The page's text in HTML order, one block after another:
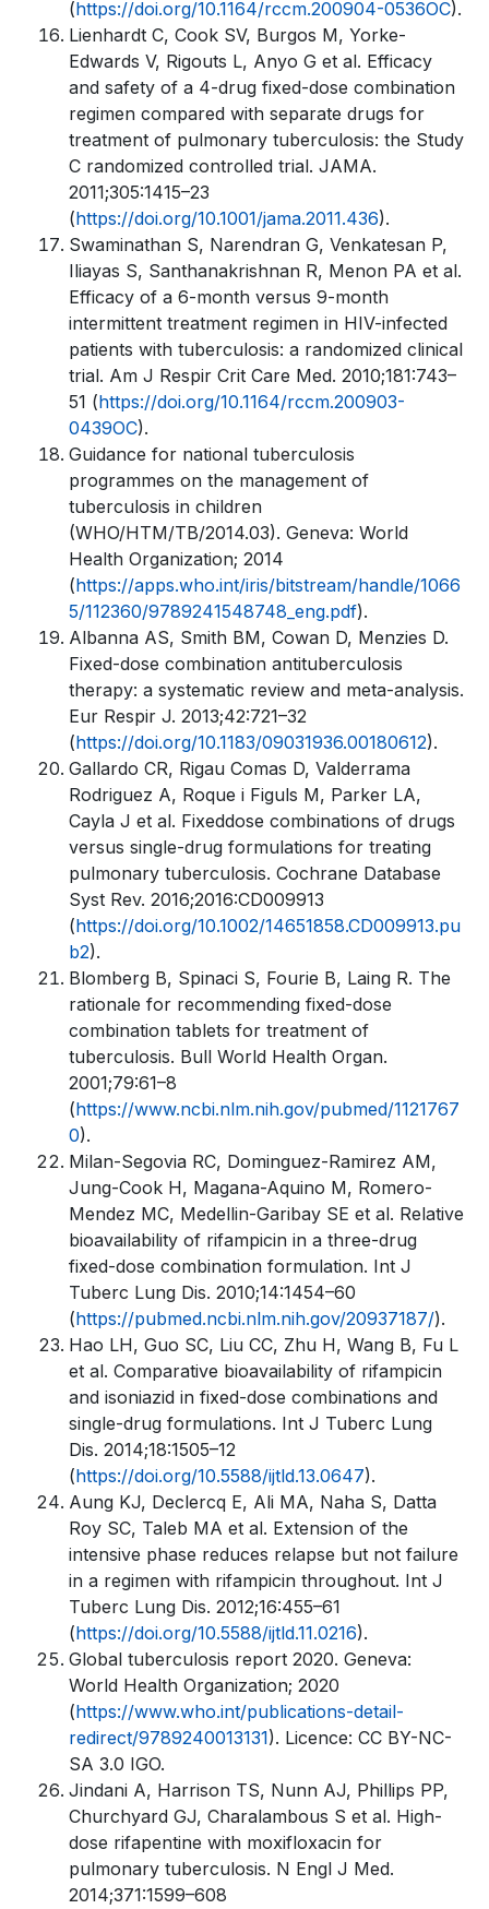
(https://doi.org/10.1164/rccm.200904-0536OC).
Lienhardt C, Cook SV, Burgos M, Yorke-
Edwards V, Rigouts L, Anyo G et al. Efficacy
and safety of a 4-drug fixed-dose combination
regimen compared with separate drugs for
treatment of pulmonary tuberculosis: the Study
C randomized controlled trial. JAMA.
2011;305:1415–23
(https://doi.org/10.1001/jama.2011.436).
Swaminathan S, Narendran G, Venkatesan P,
Iliayas S, Santhanakrishnan R, Menon PA et al.
Efficacy of a 6-month versus 9-month
intermittent treatment regimen in HIV-infected
patients with tuberculosis: a randomized clinical
trial. Am J Respir Crit Care Med. 2010;181:743–
51 (https://doi.org/10.1164/rccm.200903-
0439OC).
Guidance for national tuberculosis
programmes on the management of
tuberculosis in children
(WHO/HTM/TB/2014.03). Geneva: World
Health Organization; 2014
(https://apps.who.int/iris/bitstream/handle/1066
5/112360/9789241548748_eng.pdf).
Albanna AS, Smith BM, Cowan D, Menzies D.
Fixed-dose combination antituberculosis
therapy: a systematic review and meta-analysis.
Eur Respir J. 2013;42:721–32
(https://doi.org/10.1183/09031936.00180612).
Gallardo CR, Rigau Comas D, Valderrama
Rodriguez A, Roque i Figuls M, Parker LA,
Cayla J et al. Fixeddose combinations of drugs
versus single-drug formulations for treating
pulmonary tuberculosis. Cochrane Database
Syst Rev. 2016;2016:CD009913
(https://doi.org/10.1002/14651858.CD009913.pu
b2).
Blomberg B, Spinaci S, Fourie B, Laing R. The
rationale for recommending fixed-dose
combination tablets for treatment of
tuberculosis. Bull World Health Organ.
2001;79:61–8
(https://www.ncbi.nlm.nih.gov/pubmed/1121767
0).
Milan-Segovia RC, Dominguez-Ramirez AM,
Jung-Cook H, Magana-Aquino M, Romero-
Mendez MC, Medellin-Garibay SE et al. Relative
bioavailability of rifampicin in a three-drug
fixed-dose combination formulation. Int J
Tuberc Lung Dis. 2010;14:1454–60
(https://pubmed.ncbi.nlm.nih.gov/20937187/).
Hao LH, Guo SC, Liu CC, Zhu H, Wang B, Fu L
et al. Comparative bioavailability of rifampicin
and isoniazid in fixed-dose combinations and
single-drug formulations. Int J Tuberc Lung
Dis. 2014;18:1505–12
(https://doi.org/10.5588/ijtld.13.0647).
Aung KJ, Declercq E, Ali MA, Naha S, Datta
Roy SC, Taleb MA et al. Extension of the
intensive phase reduces relapse but not failure
in a regimen with rifampicin throughout. Int J
Tuberc Lung Dis. 2012;16:455–61
(https://doi.org/10.5588/ijtld.11.0216).
Global tuberculosis report 2020. Geneva:
World Health Organization; 2020
(https://www.who.int/publications-detail-
redirect/9789240013131). Licence: CC BY-NC-
SA 3.0 IGO.
Jindani A, Harrison TS, Nunn AJ, Phillips PP,
Churchyard GJ, Charalambous S et al. High-
dose rifapentine with moxifloxacin for
pulmonary tuberculosis. N Engl J Med.
2014;371:1599–608